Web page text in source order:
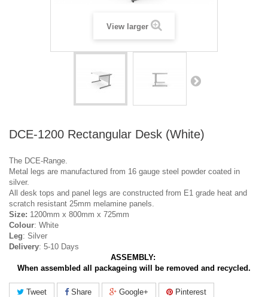
View larger
DCE-1200 Rectangular Desk (White)
The DCE-Range.
Metal legs are manufactured from 16 gauge steel powder coated in
silver.
All desk tops and panel legs are constructed from E1 grade heat and
scratch resistant 25mm melamine panels.
Size: 1200mm x 800mm x 725mm
Colour: White
Leg: Silver
Delivery: 5-10 Days
ASSEMBLY:
When assembled all packageing will be removed and recycled.
Tweet Share Google+ Pinterest